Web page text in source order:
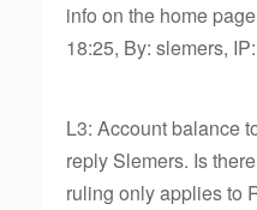
info on the home
18:25, By: slemers,
L3: Account balance
reply Slemers. Is
ruling only applies to